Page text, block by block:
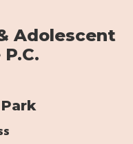
Adolescent